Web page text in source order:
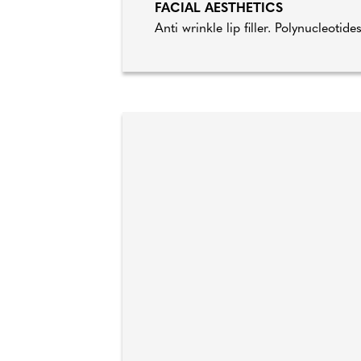
FACIAL AESTHETICS
Anti wrinkle lip filler. Polynucleotides